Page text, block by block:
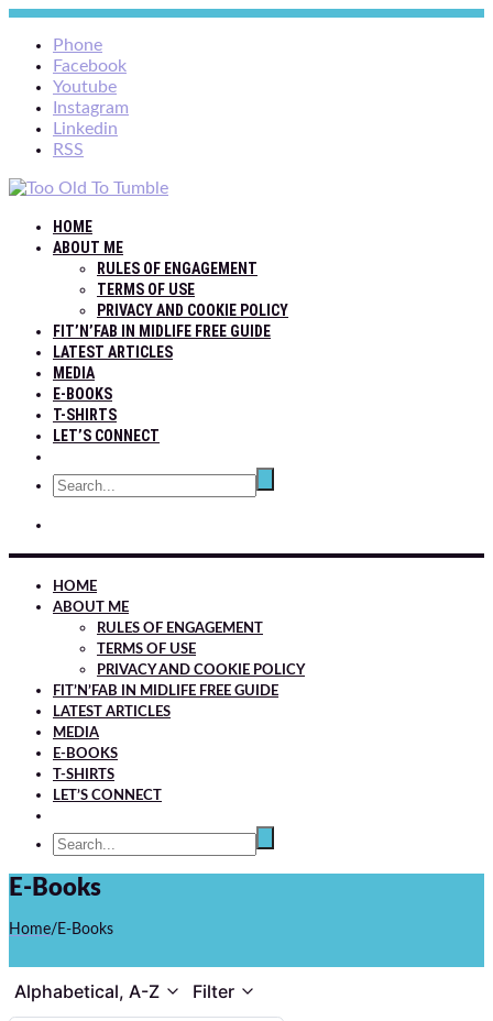
Phone
Facebook
Youtube
Instagram
Linkedin
RSS
HOME
ABOUT ME
RULES OF ENGAGEMENT
TERMS OF USE
PRIVACY AND COOKIE POLICY
FIT’N’FAB IN MIDLIFE FREE GUIDE
LATEST ARTICLES
MEDIA
E-BOOKS
T-SHIRTS
LET’S CONNECT
HOME
ABOUT ME
RULES OF ENGAGEMENT
TERMS OF USE
PRIVACY AND COOKIE POLICY
FIT’N’FAB IN MIDLIFE FREE GUIDE
LATEST ARTICLES
MEDIA
E-BOOKS
T-SHIRTS
LET’S CONNECT
E-Books
Home/ E-Books
Alphabetical, A-Z Filter